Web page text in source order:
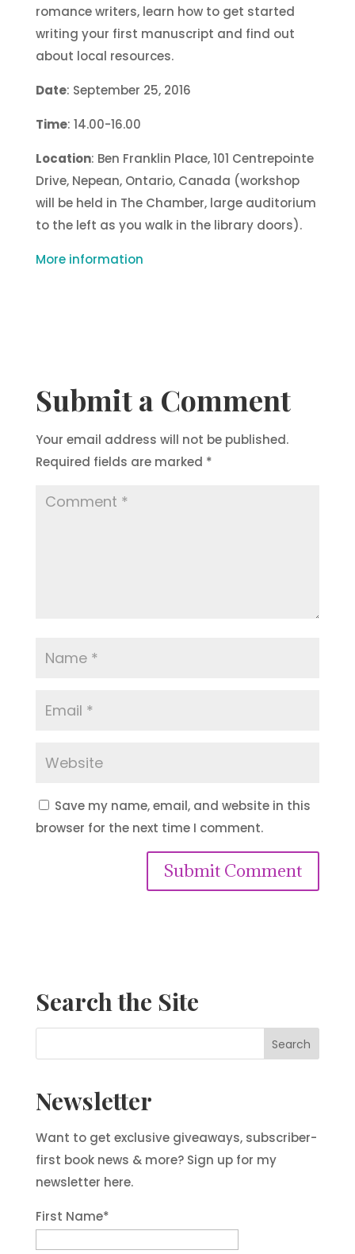
romance writers, learn how to get started
writing your first manuscript and find out
about local resources.
Date: September 25, 2016
Time: 14.00-16.00
Location: Ben Franklin Place, 101 Centrepointe
Drive, Nepean, Ontario, Canada (workshop
will be held in The Chamber, large auditorium
to the left as you walk in the library doors).
More information
Submit a Comment
Your email address will not be published.
Required fields are marked *
Save my name, email, and website in this
browser for the next time I comment.
Search the Site
Newsletter
Want to get exclusive giveaways, subscriber-
first book news & more? Sign up for my
newsletter here.
First Name*